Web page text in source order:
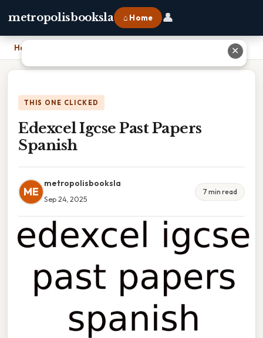
metropolisbooksla ⌂ Home 👤
Home
THIS ONE CLICKED
Edexcel Igcse Past Papers
Spanish
ME
metropolisbooksla
Sep 24, 2025
7 min read
✕